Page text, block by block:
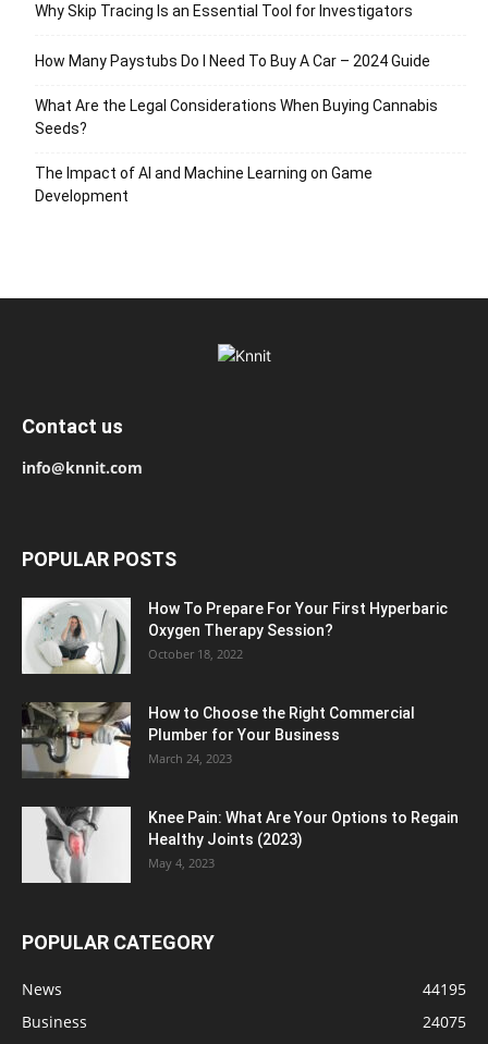
Why Skip Tracing Is an Essential Tool for Investigators
How Many Paystubs Do I Need To Buy A Car – 2024 Guide
What Are the Legal Considerations When Buying Cannabis
Seeds?
The Impact of AI and Machine Learning on Game
Development
Contact us
info@knnit.com
POPULAR POSTS
How To Prepare For Your First Hyperbaric
Oxygen Therapy Session?
October 18, 2022
How to Choose the Right Commercial
Plumber for Your Business
March 24, 2023
Knee Pain: What Are Your Options to Regain
Healthy Joints (2023)
May 4, 2023
POPULAR CATEGORY
News
44195
Business
24075